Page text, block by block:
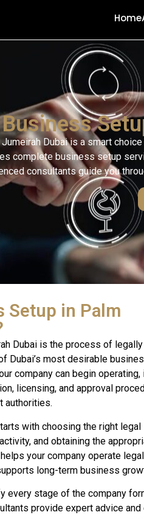
Home
Business
Dubai is a smart
complete business setup
consultants guide you
Setup in Palm
Dubai is the process of legally
Dubai’s most desirable
company can begin operating,
licensing, and approval
authorities.
with choosing the right legal
and obtaining the
your company operate
long-term business
every stage of the company
provide expert advice and